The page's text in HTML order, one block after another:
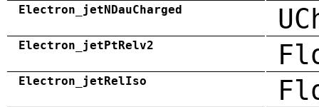
Electron_jetNDauCharged
Electron_jetPtRelv2
Electron_jetRelIso